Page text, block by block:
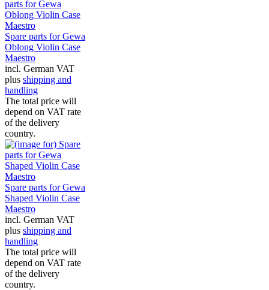
Spare parts for Gewa
Oblong Violin Case
Maestro
incl. German VAT
plus shipping and
handling
The total price will
depend on VAT rate
of the delivery
country.
Spare parts for Gewa
Shaped Violin Case
Maestro
incl. German VAT
plus shipping and
handling
The total price will
depend on VAT rate
of the delivery
country.